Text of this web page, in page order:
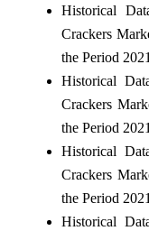
Historical
Crackers
the Period
Historical
Crackers
the Period
Historical
Crackers
the Period
Historical